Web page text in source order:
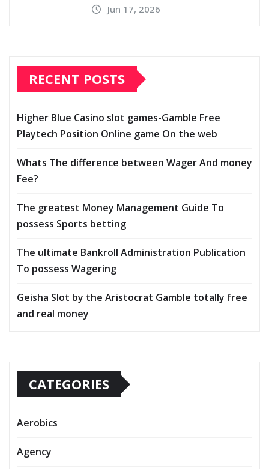
Jun 17, 2026
RECENT POSTS
Higher Blue Casino slot games-Gamble Free
Playtech Position Online game On the web
Whats The difference between Wager And money
Fee?
The greatest Money Management Guide To
possess Sports betting
The ultimate Bankroll Administration Publication
To possess Wagering
Geisha Slot by the Aristocrat Gamble totally free
and real money
CATEGORIES
Aerobics
Agency